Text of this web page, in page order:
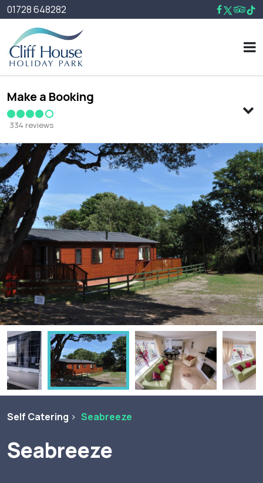
01728 648282
Make a Booking
334 reviews
Self Catering Seabreeze
Seabreeze